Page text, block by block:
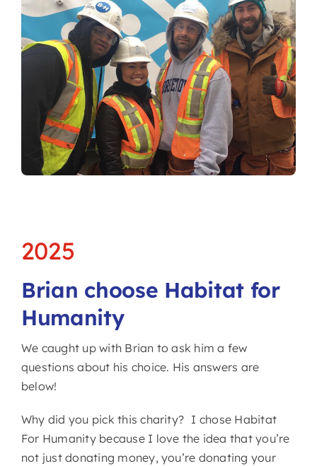
2025
Brian choose Habitat for
Humanity
We caught up with Brian to ask him a few
questions about his choice. His answers are
below!
Why did you pick this charity? I chose Habitat
For Humanity because I love the idea that you’re
not just donating money, you’re donating your